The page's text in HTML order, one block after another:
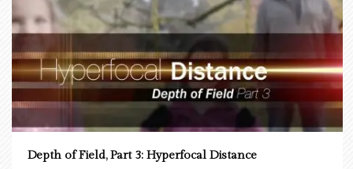
Depth of Field, Part 3: Hyperfocal Distance